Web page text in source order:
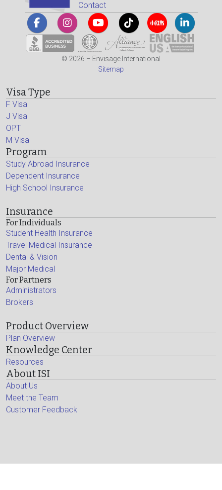
Contact
© 2026 – Envisage International
Sitemap
Visa Type
F Visa
J Visa
OPT
M Visa
Program
Study Abroad Insurance
Dependent Insurance
High School Insurance
Insurance
For Individuals
Student Health Insurance
Travel Medical Insurance
Dental & Vision
Major Medical
For Partners
Administrators
Brokers
Product Overview
Plan Overview
Knowledge Center
Resources
About ISI
About Us
Meet the Team
Customer Feedback